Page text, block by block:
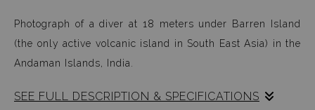
Photograph of a diver at 18 meters under Barren Island
(the only active volcanic island in South East Asia) in the
Andaman Islands, India.
SEE FULL DESCRIPTION & SPECIFICATIONS